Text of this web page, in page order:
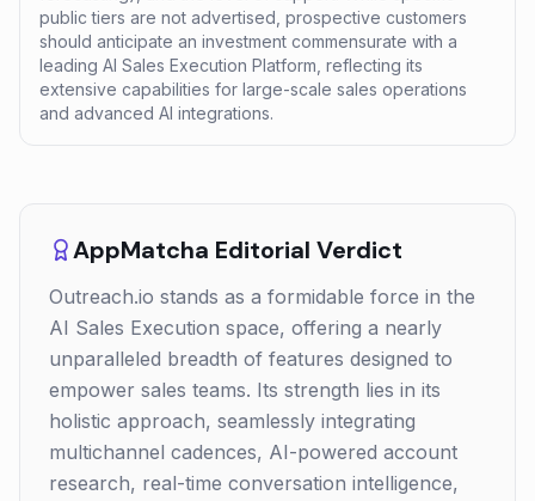
public tiers are not advertised, prospective customers
should anticipate an investment commensurate with a
leading AI Sales Execution Platform, reflecting its
extensive capabilities for large-scale sales operations
and advanced AI integrations.
AppMatcha Editorial Verdict
Outreach.io stands as a formidable force in the
AI Sales Execution space, offering a nearly
unparalleled breadth of features designed to
empower sales teams. Its strength lies in its
holistic approach, seamlessly integrating
multichannel cadences, AI-powered account
research, real-time conversation intelligence,